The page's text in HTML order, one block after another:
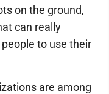
on the ground,
can really
to use their
are among